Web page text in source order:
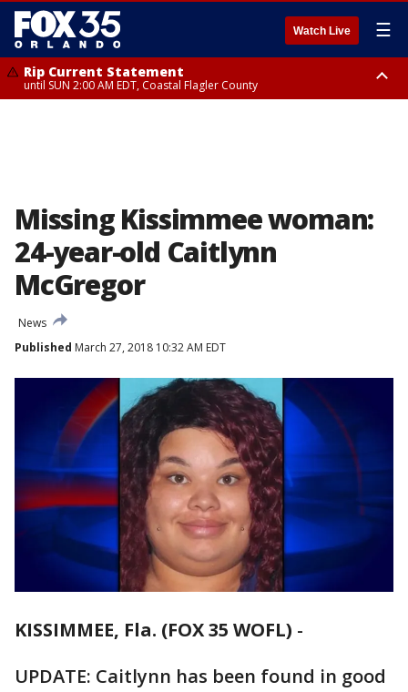
Watch Live ☰
Rip Current Statement
until SUN 2:00 AM EDT, Coastal Flagler County
Missing Kissimmee woman:
24-year-old Caitlynn
McGregor
News
Published March 27, 2018 10:32 AM EDT
KISSIMMEE, Fla. (FOX 35 WOFL) -
UPDATE: Caitlynn has been found in good